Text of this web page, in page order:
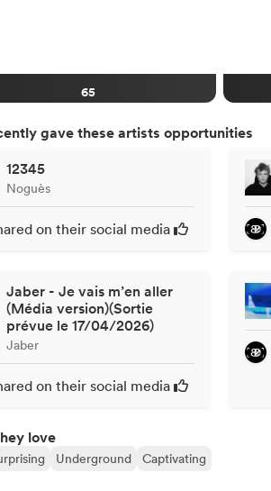
65
gave these artists opportunities
12345
Noguès
on their social media
Jaber - Je vais m’en aller
(Média version)(Sortie
prévue le 17/04/2026)
Jaber
on their social media
love
Underground Captivating